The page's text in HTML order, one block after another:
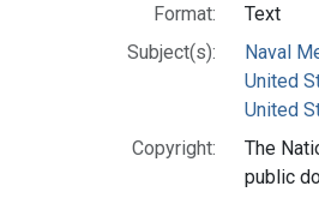
Format:
Text
Subject(s):
Naval
United
United
Copyright:
The
public